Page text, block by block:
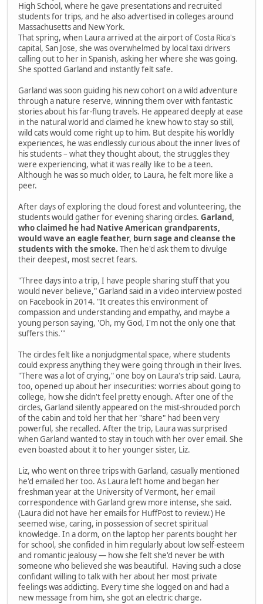
High School, where he gave presentations and recruited
students for trips, and he also advertised in colleges around
Massachusetts and New York.
That spring, when Laura arrived at the airport of Costa Rica's
capital, San Jose, she was overwhelmed by local taxi drivers
calling out to her in Spanish, asking her where she was going.
She spotted Garland and instantly felt safe.
Garland was soon guiding his new cohort on a wild adventure
through a nature reserve, winning them over with fantastic
stories about his far-flung travels. He appeared deeply at ease
in the natural world and claimed he knew how to stay so still,
wild cats would come right up to him. But despite his worldly
experiences, he was endlessly curious about the inner lives of
his students – what they thought about, the struggles they
were experiencing, what it was really like to be a teen.
Although he was so much older, to Laura, he felt more like a
peer.
After days of exploring the cloud forest and volunteering, the
students would gather for evening sharing circles. Garland,
who claimed he had Native American grandparents,
would wave an eagle feather, burn sage and cleanse the
students with the smoke. Then he'd ask them to divulge
their deepest, most secret fears.
"Three days into a trip, I have people sharing stuff that you
would never believe," Garland said in a video interview posted
on Facebook in 2014. "It creates this environment of
compassion and understanding and empathy, and maybe a
young person saying, 'Oh, my God, I'm not the only one that
suffers this.'"
The circles felt like a nonjudgmental space, where students
could express anything they were going through in their lives.
"There was a lot of crying," one boy on Laura's trip said. Laura,
too, opened up about her insecurities: worries about going to
college, how she didn't feel pretty enough. After one of the
circles, Garland silently appeared on the mist-shrouded porch
of the cabin and told her that her "share" had been very
powerful, she recalled. After the trip, Laura was surprised
when Garland wanted to stay in touch with her over email. She
even boasted about it to her younger sister, Liz.
Liz, who went on three trips with Garland, casually mentioned
he'd emailed her too. As Laura left home and began her
freshman year at the University of Vermont, her email
correspondence with Garland grew more intense, she said.
(Laura did not have her emails for HuffPost to review.) He
seemed wise, caring, in possession of secret spiritual
knowledge. In a dorm, on the laptop her parents bought her
for school, she confided in him regularly about low self-esteem
and romantic jealousy — how she felt she'd never be with
someone who believed she was beautiful. Having such a close
confidant willing to talk with her about her most private
feelings was addicting. Every time she logged on and had a
new message from him, she got an electric charge.